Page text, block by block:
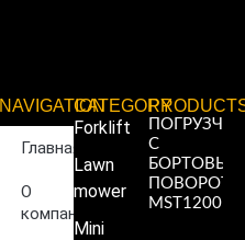
NAVIGATION
Главная
О
компании
CATEGORY
Forklift
Lawn
mower
Mini
ПОГРУЗЧИК
С
БОРТОВЫМ
MST1200